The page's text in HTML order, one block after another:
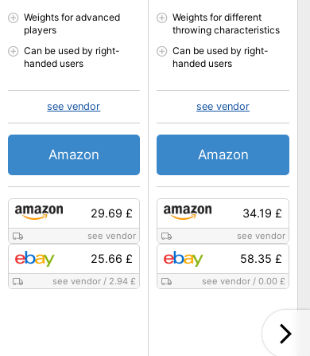
29.69 £
see vendor
25.66 £
see vendor / 2.94 £
Weights for advanced
players
Can be used by right-
handed users
see vendor
Amazon
34.19 £
see vendor
58.35 £
see vendor/ 0.00 £
Weights for different
throwing characteristics
Can be used by right-
handed users
see vendor
Amazon